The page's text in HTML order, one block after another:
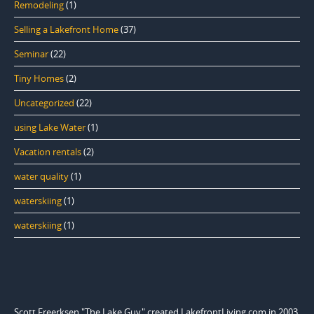
Remodeling(1)
Selling a Lakefront Home(37)
Seminar(22)
Tiny Homes(2)
Uncategorized (22)
using Lake Water(1)
Vacation rentals(2)
water quality(1)
waterskiing(1)
waterskiing(1)